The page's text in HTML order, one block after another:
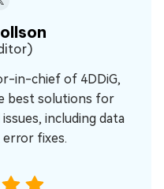
in-chief of 4DDiG,
best solutions for
including data
error fixes.